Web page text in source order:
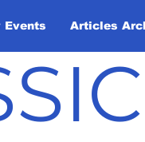
Events Articles